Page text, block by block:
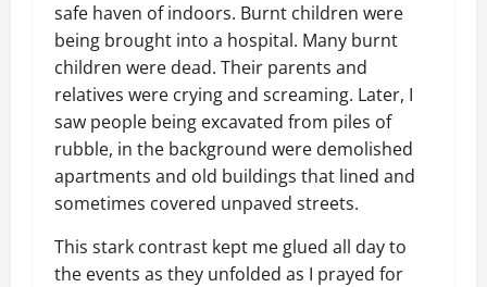
safe haven of indoors. Burnt children were
being brought into a hospital. Many burnt
children were dead. Their parents and
relatives were crying and screaming. Later, I
saw people being excavated from piles of
rubble, in the background were demolished
apartments and old buildings that lined and
sometimes covered unpaved streets.
This stark contrast kept me glued all day to
the events as they unfolded as I prayed for